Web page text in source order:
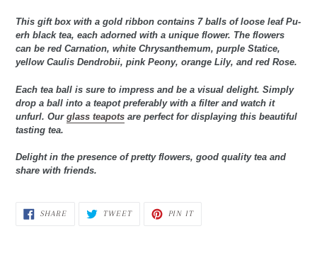
This gift box with a gold ribbon contains 7 balls of loose leaf Pu-
erh black tea, each adorned with a unique flower. The flowers
can be red Carnation, white Chrysanthemum, purple Statice,
yellow Caulis Dendrobii, pink Peony, orange Lily, and red Rose.
Each tea ball is sure to impress and be a visual delight. Simply
drop a ball into a teapot preferably with a filter and watch it
unfurl. Ourglass teapots are perfect for displaying this beautiful
tasting tea.
Delight in the presence of pretty flowers, good quality tea and
share with friends.
SHARESHARE
TWEETTWEET
PIN ITPIN